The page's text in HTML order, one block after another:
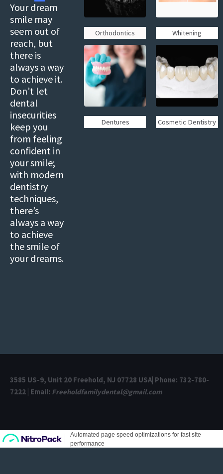
Your dream
smile may
seem out of
reach, but
there is
always a way
to achieve it.
Don’t let
dental
insecurities
keep you
from feeling
confident in
your smile;
with modern
dentistry
techniques,
there’s
always a way
to achieve
the smile of
your dreams.
Orthodontics
Dentures
Whitening
Cosmetic Dentistry
3585 US-9, Unit 20 Freehold, NJ 07728 USA| Phone: 732-780-
7222 | Email: Freeholdfamilydental@gmail.com